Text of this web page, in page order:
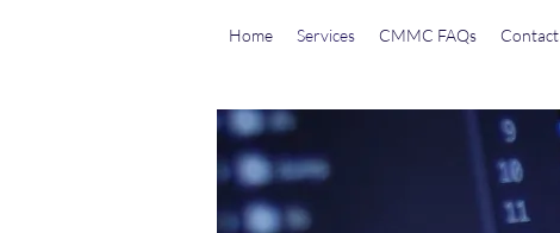
Home Services CMMC FAQs Contact